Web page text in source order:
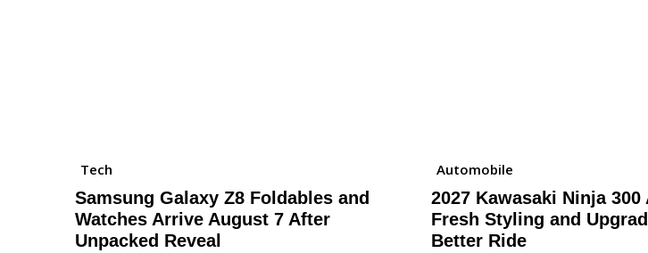
Tech
Samsung Galaxy Z8 Foldables and
Watches Arrive August 7 After
Unpacked Reveal
Automobile
2027 Kawasaki Ninja
Fresh Styling and
Better Ride